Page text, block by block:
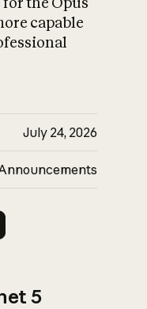
What is AI’s
impact on
capable
July 24, 2026
5